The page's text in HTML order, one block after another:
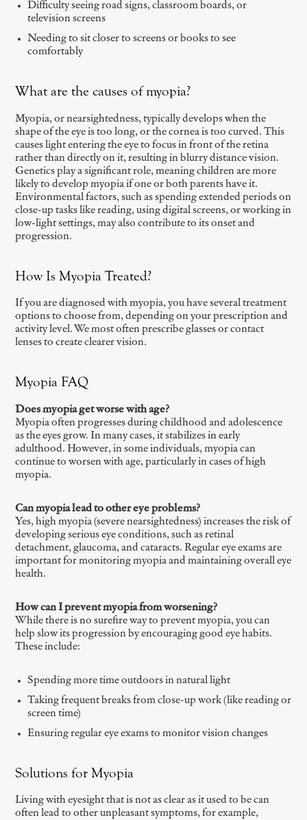
Difficulty seeing road signs, classroom boards, or
television screens
Needing to sit closer to screens or books to see
comfortably
What are the causes of myopia?
Myopia, or nearsightedness, typically develops when the
shape of the eye is too long, or the cornea is too curved. This
causes light entering the eye to focus in front of the retina
rather than directly on it, resulting in blurry distance vision.
Genetics play a significant role, meaning children are more
likely to develop myopia if one or both parents have it.
Environmental factors, such as spending extended periods on
close-up tasks like reading, using digital screens, or working in
low-light settings, may also contribute to its onset and
progression.
How Is Myopia Treated?
If you are diagnosed with myopia, you have several treatment
options to choose from, depending on your prescription and
activity level. We most often prescribe glasses or contact
lenses to create clearer vision.
Myopia FAQ
Does myopia get worse with age?
Myopia often progresses during childhood and adolescence
as the eyes grow. In many cases, it stabilizes in early
adulthood. However, in some individuals, myopia can
continue to worsen with age, particularly in cases of high
myopia.
Can myopia lead to other eye problems?
Yes, high myopia (severe nearsightedness) increases the risk of
developing serious eye conditions, such as retinal
detachment, glaucoma, and cataracts. Regular eye exams are
important for monitoring myopia and maintaining overall eye
health.
How can I prevent myopia from worsening?
While there is no surefire way to prevent myopia, you can
help slow its progression by encouraging good eye habits.
These include:
Spending more time outdoors in natural light
Taking frequent breaks from close-up work (like reading or
screen time)
Ensuring regular eye exams to monitor vision changes
Solutions for Myopia
Living with eyesight that is not as clear as it used to be can
often lead to other unpleasant symptoms, for example,